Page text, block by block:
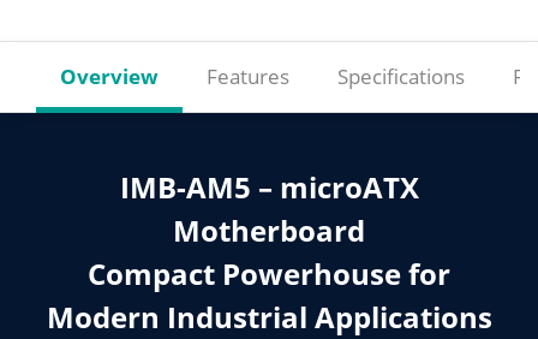
Overview Features Specifications
IMB-AM5 – microATX
Motherboard
Compact Powerhouse for
Modern Industrial Applications